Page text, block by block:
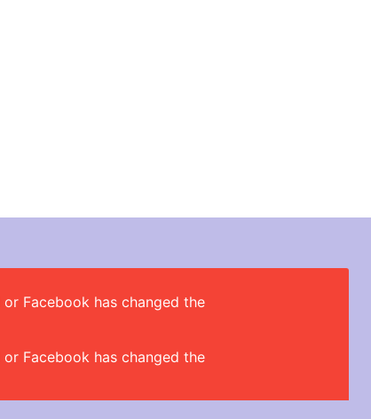
Facebook has changed the
Facebook has changed the